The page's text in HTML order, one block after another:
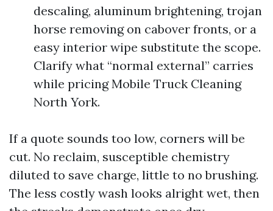
descaling, aluminum brightening, trojan
horse removing on cabover fronts, or a
easy interior wipe substitute the scope.
Clarify what “normal external” carries
while pricing Mobile Truck Cleaning
North York.
If a quote sounds too low, corners will be
cut. No reclaim, susceptible chemistry
diluted to save charge, little to no brushing.
The less costly wash looks alright wet, then